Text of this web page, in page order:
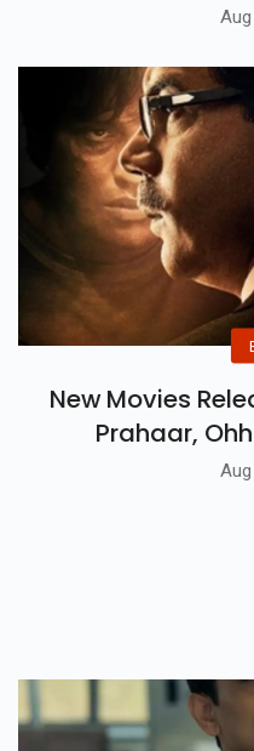
New Movies
Prahaar,